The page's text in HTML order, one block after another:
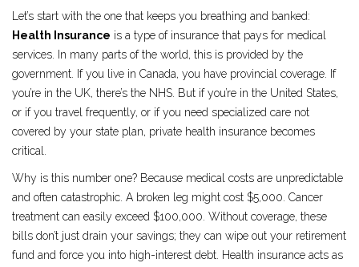
Let’s start with the one that keeps you breathing and banked:
Health Insurance is a type of insurance that pays for medical
services
In many parts of the world, this is provided by the
government. If you live in Canada, you have provincial coverage. If
you’re in the UK, there’s the NHS. But if you’re in the United States,
or if you travel frequently, or if you need specialized care not
covered by your state plan, private health insurance becomes
critical.
Why is this number one? Because medical costs are unpredictable
and often catastrophic. A broken leg might cost $5,000. Cancer
treatment can easily exceed $100,000. Without coverage, these
bills don’t just drain your savings; they can wipe out your retirement
fund and force you into high-interest debt. Health insurance acts as